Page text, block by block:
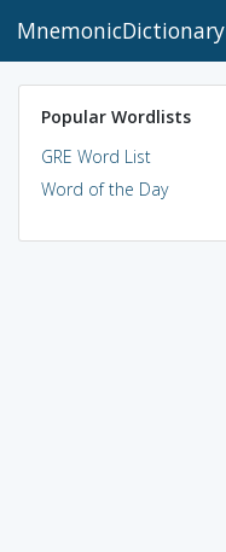
MnemonicDictionary
Popular Wordlists
GRE Word List
Word of the Day